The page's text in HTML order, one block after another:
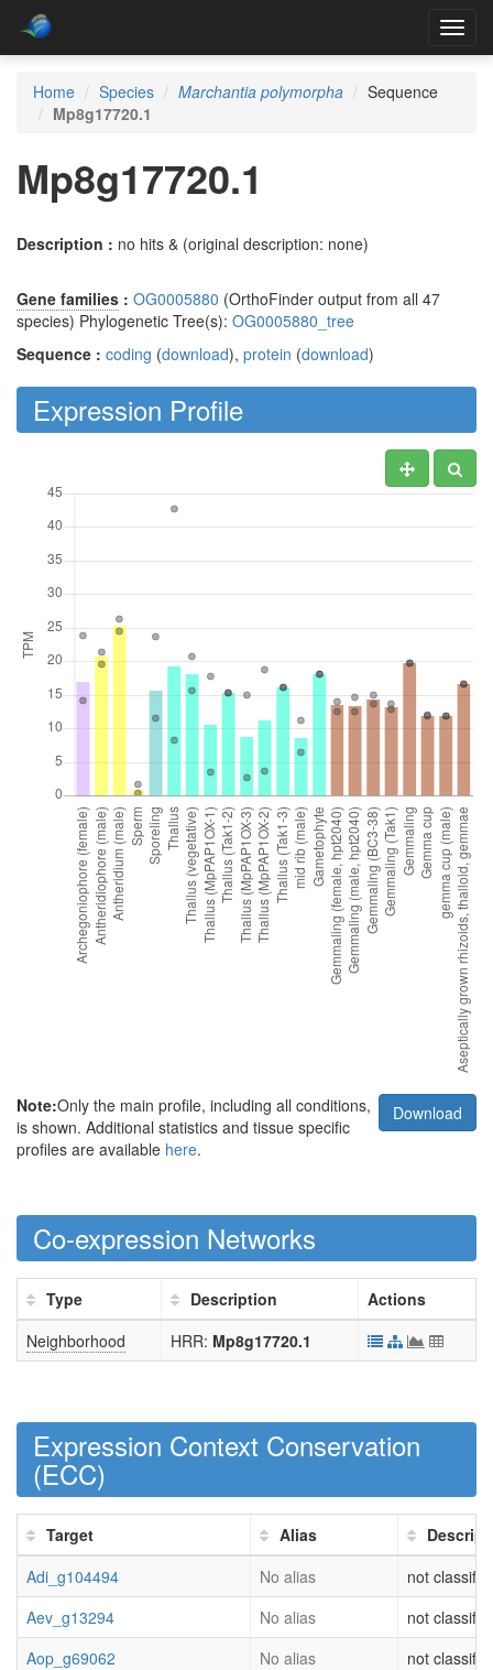
Home
Species Marchantia polymorpha
Sequence
Mp8g17720.1
Mp8g17720.1
Description : no hits & (original description: none)
Gene families : OG0005880 (OrthoFinder output from all 47
species) Phylogenetic Tree(s): OG0005880_tree
Sequence : coding (download), protein (download)
Expression Profile
Download
Note:Only the main profile, including all conditions,
is shown. Additional statistics and tissue specific
profiles are available here.
Co-expression Networks
Type Description
Actions
Neighborhood
HRR: Mp8g17720.1
Expression Context Conservation
(ECC)
Target Alias
Adi_g104494
No alias
not
Aev_g13294
No alias
not
Aop_g69062
No alias
not